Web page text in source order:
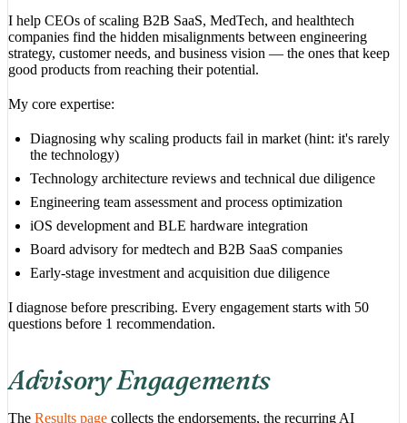
I help CEOs of scaling B2B SaaS, MedTech, and healthtech
companies find the hidden misalignments between engineering
strategy, customer needs, and business vision — the ones that keep
good products from reaching their potential.
My core expertise:
Diagnosing why scaling products fail in market (hint: it's rarely
the technology)
Technology architecture reviews and technical due diligence
Engineering team assessment and process optimization
iOS development and BLE hardware integration
Board advisory for medtech and B2B SaaS companies
Early-stage investment and acquisition due diligence
I diagnose before prescribing. Every engagement starts with 50
questions before 1 recommendation.
Advisory Engagements
The Results page collects the endorsements, the recurring AI